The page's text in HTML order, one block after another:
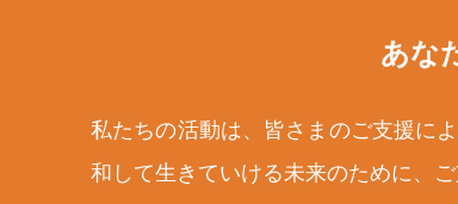
あな
私たちの活動は、皆さまのご支援に
和して生きていける未来のために、ご